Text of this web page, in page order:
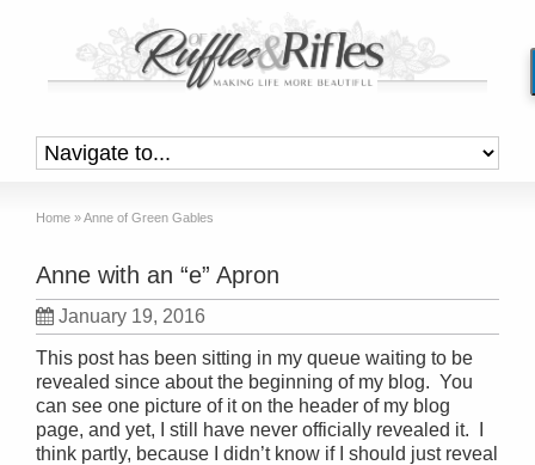
Home »Anne of Green Gables
Anne with an “e” Apron
January 19, 2016
This post has been sitting in my queue waiting to be
revealed since about the beginning of my blog. You
can see one picture of it on the header of my blog
page, and yet, I still have never officially revealed it. I
think partly, because I didn’t know if I should just reveal